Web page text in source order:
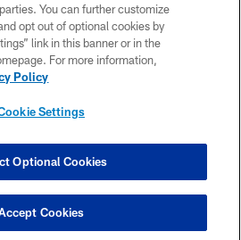
CONTACT US
SITE MAP
TERMS OF USE
SETTINGS
You can further customize
opt out of optional cookies by
link in this banner or in the
For more information,
Policy
Settings
Optional Cookies
Cookies